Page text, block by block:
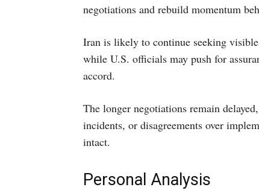
negotiations and rebuild momentum
Iran is likely to continue seeking
while U.S. officials may push for
accord.
The longer negotiations remain
incidents, or disagreements over
intact.
Personal Analysis